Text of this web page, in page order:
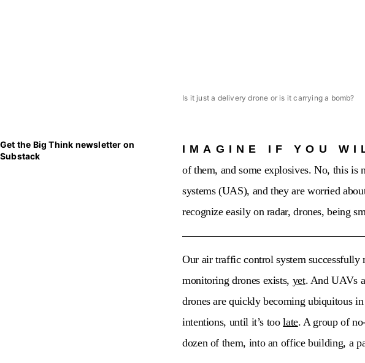
Is it just a delivery drone or is it carrying a bomb?
Get the Big Think newsletter on
Substack
IMAGINE IF YOU
of them, and some explosives. No, this is
systems (UAS), and they are worried
recognize easily on radar, drones, being
Our air traffic control system successfully
monitoring drones exists, yet. And UAVs
drones are quickly becoming ubiquitous
intentions, until it’s toolate. A group of
dozen of them, into an office building, a